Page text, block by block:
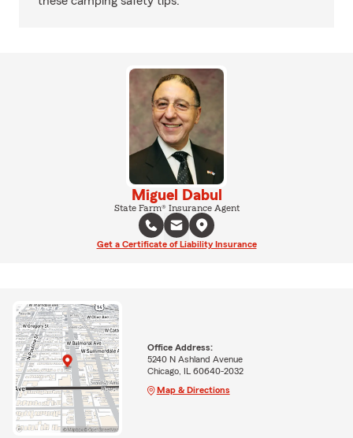
Miguel Dabul
State Farm® Insurance Agent
Get a Certificate of Liability Insurance
Office Address:
5240 N Ashland Avenue
Chicago, IL 60640-2032
Map & Directions